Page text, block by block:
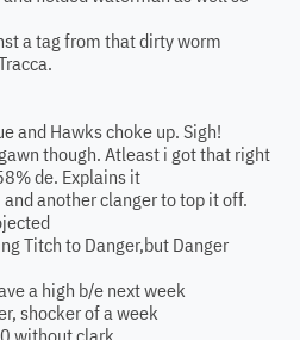
a tag from that dirty worm
and Hawks choke up. Sigh!
though. Atleast i got that right
de. Explains it
another clanger to top it off.
Titch to Danger,but Danger
a high b/e next week
shocker of a week
without clark